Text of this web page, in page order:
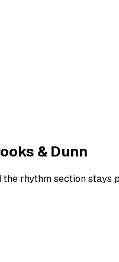
& Dunn
rhythm section stays